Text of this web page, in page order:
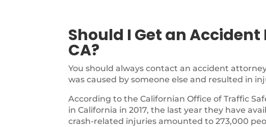
Should I Get an
CA?
You should always contact an accident
was caused by someone else and resulted in
According to the Californian Office of Traffic
in California in 2017, the last year they have
crash-related injuries amounted to 273,000